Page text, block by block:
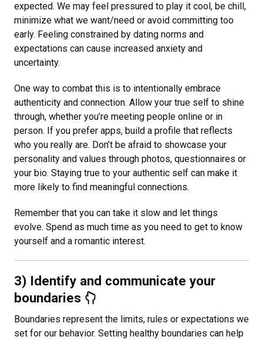
expected. We may feel pressured to play it cool, be chill,
minimize what we want/need or avoid committing too
early. Feeling constrained by dating norms and
expectations can cause increased anxiety and
uncertainty.
One way to combat this is to intentionally embrace
authenticity and connection. Allow your true self to shine
through, whether you’re meeting people online or in
person. If you prefer apps, build a profile that reflects
who you really are. Don’t be afraid to showcase your
personality and values through photos, questionnaires or
your bio. Staying true to your authentic self can make it
more likely to find meaningful connections.
Remember that you can take it slow and let things
evolve. Spend as much time as you need to get to know
yourself and a romantic interest.
3) Identify and communicate your
boundaries
Boundaries represent the limits, rules or expectations we
set for our behavior. Setting healthy boundaries can help